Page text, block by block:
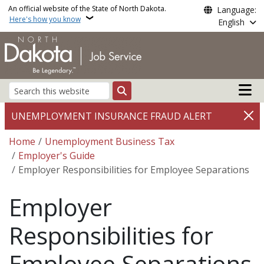
Skip to main content
An official website of the State of North Dakota.
Here's how you know
Language:
English
Search
Main
UNEMPLOYMENT INSURANCE FRAUD ALERT
Breadcrumb
Home
Unemployment Business Tax
Employer's Guide
Employer Responsibilities for Employee Separations
Employer
Responsibilities for